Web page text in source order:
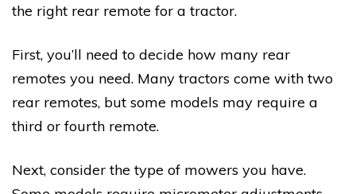
the right rear remote for a tractor.
First, you’ll need to decide how many rear
remotes you need. Many tractors come with two
rear remotes, but some models may require a
third or fourth remote.
Next, consider the type of mowers you have.